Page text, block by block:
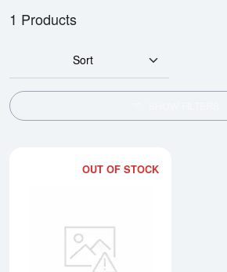
1 Products
Sort
OUT OF STOCK